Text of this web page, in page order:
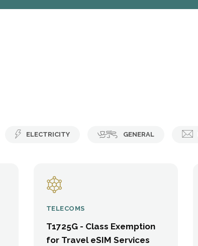
ELECTRICITY GENERAL
TELECOMS
T1725G - Class Exemption
for Travel eSIM Services